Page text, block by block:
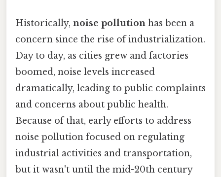
Historically, noise pollution has been a
concern since the rise of industrialization.
Day to day, as cities grew and factories
boomed, noise levels increased
dramatically, leading to public complaints
and concerns about public health.
Because of that, early efforts to address
noise pollution focused on regulating
industrial activities and transportation,
but it wasn't until the mid-20th century